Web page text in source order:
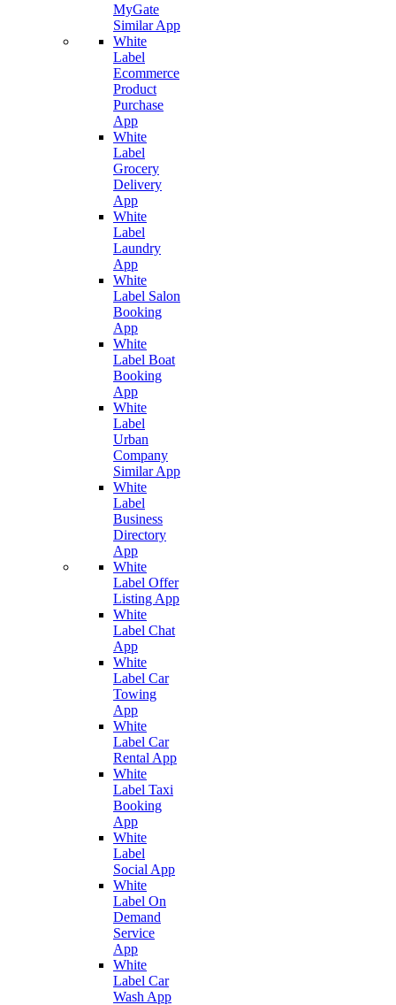
MyGate
Similar App
White
Label
Ecommerce
Product
Purchase
App
White
Label
Grocery
Delivery
App
White
Label
Laundry
App
White
Label Salon
Booking
App
White
Label Boat
Booking
App
White
Label
Urban
Company
Similar App
White
Label
Business
Directory
App
White
Label Offer
Listing App
White
Label Chat
App
White
Label Car
Towing
App
White
Label Car
Rental App
White
Label Taxi
Booking
App
White
Label
Social App
White
Label On
Demand
Service
App
White
Label Car
Wash App